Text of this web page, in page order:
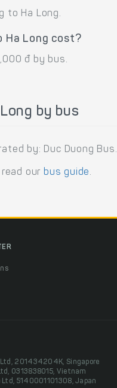
to Ha Long.
Ha Long cost?
đ by bus.
by bus
by: Duc Duong Bus.
our bus guide.
Ltd, 201434204K, Singapore
0313838015, Vietnam
Ltd, 5140001101308, Japan